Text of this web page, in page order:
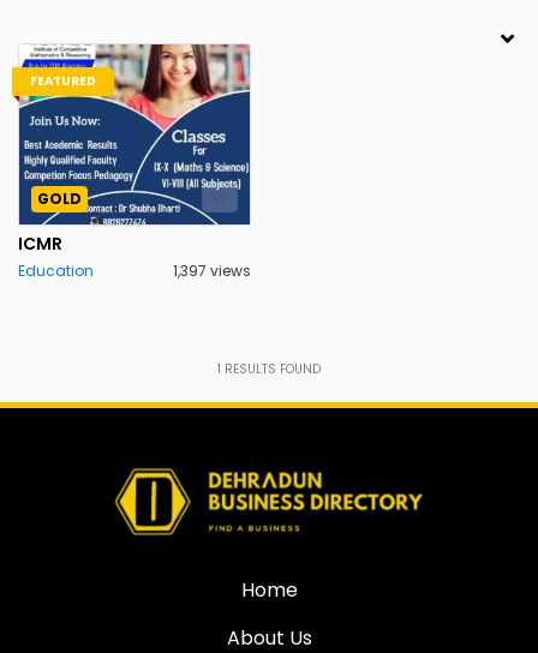
FEATURED
GOLD
ICMR
Education 1,397 views
1 RESULTS FOUND
Home
About Us